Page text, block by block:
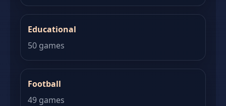
Educational
50 games
Football
49 games